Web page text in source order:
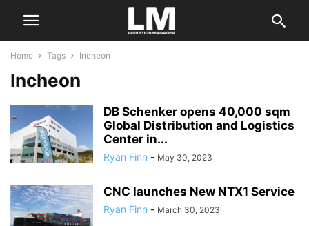
Home Tags Incheon
Incheon
DB Schenker opens 40,000 sqm
Global Distribution and Logistics
Center in...
Ryan Finn - May 30, 2023
CNC launches New NTX1 Service
Ryan Finn - March 30, 2023